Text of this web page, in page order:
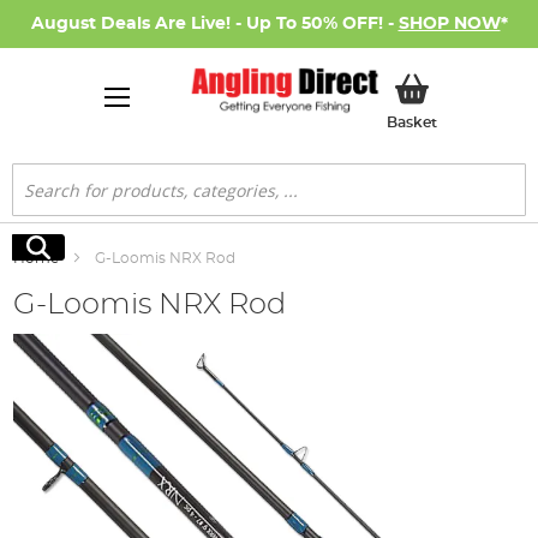
August Deals Are Live! - Up To 50% OFF! - SHOP NOW*
BasketMy Basket
Search
Search
Home G-Loomis NRX Rod
G-Loomis NRX Rod
Skip
end
of
images